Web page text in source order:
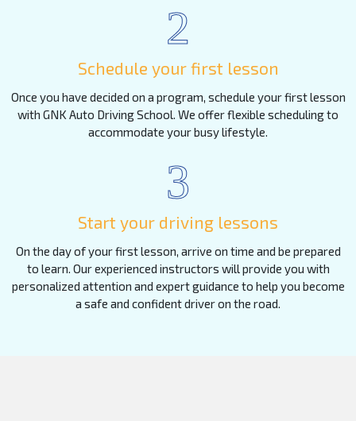
2
Schedule your first lesson
Once you have decided on a program, schedule your first lesson
with GNK Auto Driving School. We offer flexible scheduling to
accommodate your busy lifestyle.
3
Start your driving lessons
On the day of your first lesson, arrive on time and be prepared
to learn. Our experienced instructors will provide you with
personalized attention and expert guidance to help you become
a safe and confident driver on the road.